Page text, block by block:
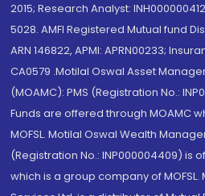
2015; Research Analyst:
5028. AMFI Registered Mutual fund
ARN 146822, APMI: APRN00233;
CA0579 .Motilal Oswal Asset
(MOAMC): PMS (Registration No.:
Funds are offered through MOAMC
MOFSL. Motilal Oswal Wealth
(Registration No.: INP000004409) is
which is a group company of MOFSL.